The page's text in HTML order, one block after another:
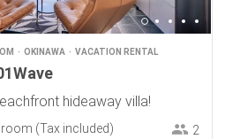
OKINAWA VACATION RENTAL
hideaway villa!
(Tax included) 2